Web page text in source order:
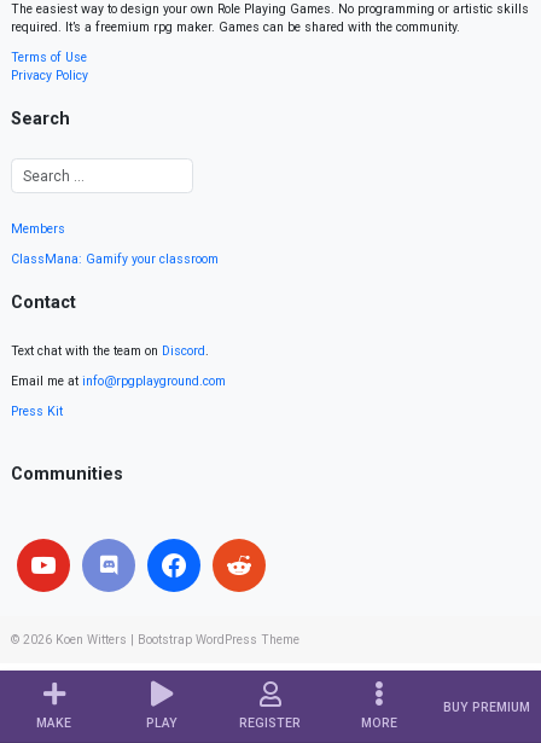
MAKE PLAY REGISTER MORE
BUY PREMIUM
The easiest way to design your own Role Playing Games. No programming or artistic skills
required. It’s a freemium rpg maker. Games can be shared with the community.
Terms of Use
Privacy Policy
Search
Members
ClassMana: Gamify your classroom
Contact
Text chat with the team on Discord.
Email me at info@rpgplayground.com
Press Kit
Communities
© 2026 Koen Witters Bootstrap WordPress Theme